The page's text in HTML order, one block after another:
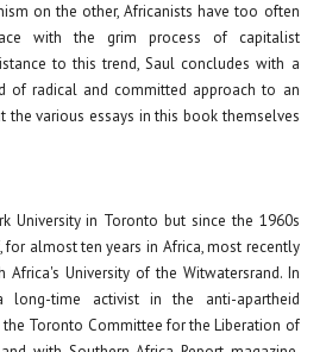
on the other, Africanists have too often
with the grim process of capitalist
to this trend, Saul concludes with a
of radical and committed approach to an
the various essays in this book themselves
University in Toronto but since the 1960s
for almost ten years in Africa, most recently
Africa's University of the Witwatersrand. In
long-time activist in the anti-apartheid
Toronto Committee for the Liberation of